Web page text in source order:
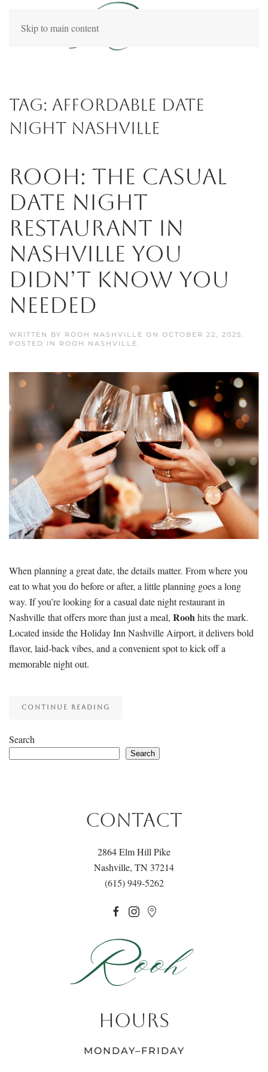
Skip to main content
Tag: affordable date
night Nashville
Rooh: The Casual
Date Night
Restaurant in
Nashville You
Didn’t Know You
Needed
WRITTEN BY ROOH NASHVILLE ON OCTOBER 22, 2025.
POSTED IN ROOH NASHVILLE.
When planning a great date, the details matter. From where you
eat to what you do before or after, a little planning goes a long
way. If you’re looking for a casual date night restaurant in
Nashville that offers more than just a meal, Roohhits the mark.
Located inside the Holiday Inn Nashville Airport, it delivers bold
flavor, laid-back vibes, and a convenient spot to kick off a
memorable night out.
CONTINUE READING
Search
Search
CONTACT
2864 Elm Hill Pike
Nashville, TN 37214
(615) 949-5262
HOURS
MONDAY–FRIDAY